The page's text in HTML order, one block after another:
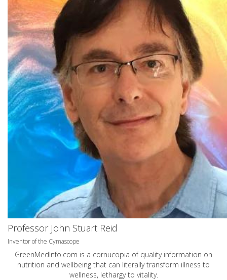
Professor John Stuart Reid
Inventor of the Cymascope
GreenMedInfo.com is a cornucopia of quality information on
nutrition and wellbeing that can literally transform illness to
wellness, lethargy to vitality.